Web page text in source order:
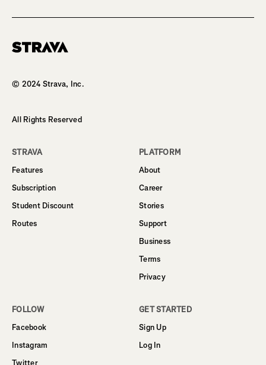
© 2024 Strava, Inc.
All Rights Reserved
STRAVA
Features
Subscription
Student Discount
Routes
PLATFORM
About
Career
Stories
Support
Business
Terms
Privacy
FOLLOW
Facebook
Instagram
GET STARTED
Sign Up
Log In